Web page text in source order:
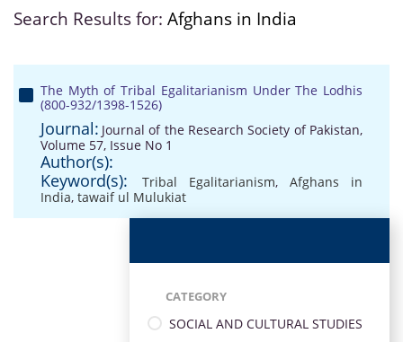
Search Results for: Afghans in India
The Myth of Tribal Egalitarianism Under The Lodhis
(800-932/1398-1526)
Journal: Journal of the Research Society of Pakistan,
Volume 57, Issue No 1
Author(s):
Keyword(s):
Tribal Egalitarianism, Afghans in
India, tawaif ul Mulukiat
CATEGORY
SOCIAL AND CULTURAL STUDIES